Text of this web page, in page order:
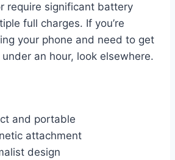
require significant battery
full charges. If you’re
your phone and need to get
an hour, look elsewhere.
and portable
attachment
design